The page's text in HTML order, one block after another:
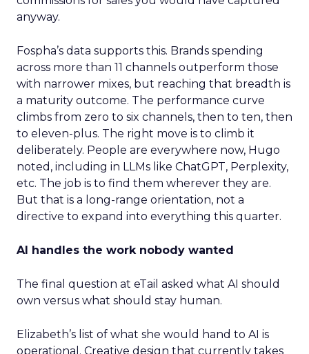
anyway.
Fospha’s data supports this. Brands spending
across more than 11 channels outperform those
with narrower mixes, but reaching that breadth is
a maturity outcome. The performance curve
climbs from zero to six channels, then to ten, then
to eleven-plus. The right move is to climb it
deliberately. People are everywhere now, Hugo
noted, including in LLMs like ChatGPT, Perplexity,
etc. The job is to find them wherever they are.
But that is a long-range orientation, not a
directive to expand into everything this quarter.
AI handles the work nobody wanted
The final question at eTail asked what AI should
own versus what should stay human.
Elizabeth’s list of what she would hand to AI is
operational. Creative design that currently takes